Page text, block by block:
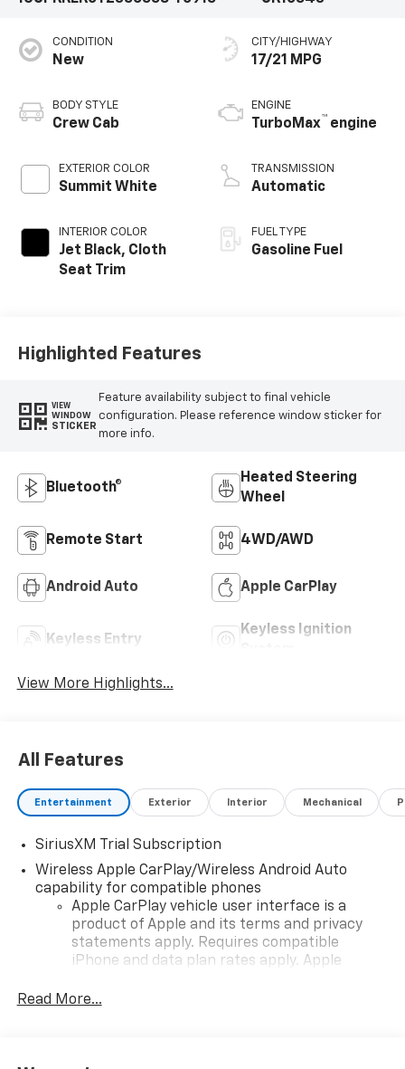
CONDITION
New
BODY STYLE
Crew Cab
EXTERIOR COLOR
Summit White
INTERIOR COLOR
Jet Black, Cloth
Seat Trim
CITY/HIGHWAY
17/21 MPG
ENGINE
TurboMax™ engine
TRANSMISSION
Automatic
FUEL TYPE
Gasoline Fuel
Highlighted Features
VIEW
WINDOW
STICKER
Feature availability subject to final vehicle
configuration. Please reference window sticker for
more info.
Bluetooth®
Heated Steering
Wheel
Remote Start 4WD/AWD
Android Auto Apple CarPlay
Keyless Entry
Keyless Ignition
View More Highlights...
All Features
Entertainment Exterior Interior Mechanical
SiriusXM Trial Subscription
Wireless Apple CarPlay/Wireless Android Auto
capability for compatible phones
Apple CarPlay vehicle user interface is a
product of Apple and its terms and privacy
statements apply. Requires compatible
iPhone and data plan rates apply. Apple
iPhone and Apple Music are trademarks for
Read More...